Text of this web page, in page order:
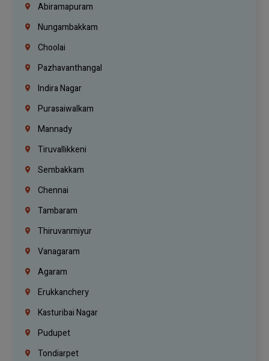
Abiramapuram
Nungambakkam
Choolai
Pazhavanthangal
Indira Nagar
Purasaiwalkam
Mannady
Tiruvallikkeni
Sembakkam
Chennai
Tambaram
Thiruvanmiyur
Vanagaram
Agaram
Erukkanchery
Kasturibai Nagar
Pudupet
Tondiarpet